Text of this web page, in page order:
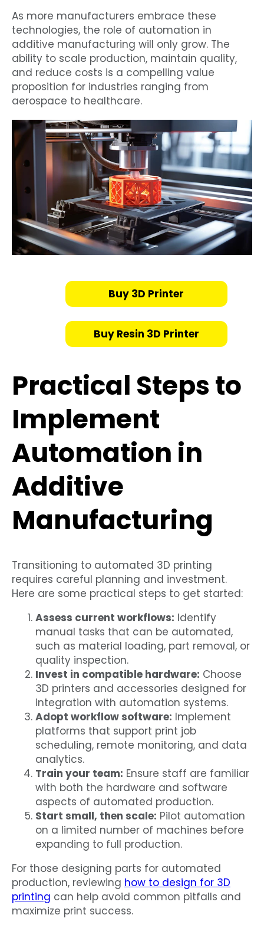
As more manufacturers embrace these
technologies, the role of automation in
additive manufacturing will only grow. The
ability to scale production, maintain quality,
and reduce costs is a compelling value
proposition for industries ranging from
aerospace to healthcare.
Buy 3D Printer
Buy Resin 3D Printer
Practical Steps to
Implement
Automation in
Additive
Manufacturing
Transitioning to automated 3D printing
requires careful planning and investment.
Here are some practical steps to get started:
Assess current workflows: Identify
manual tasks that can be automated,
such as material loading, part removal, or
quality inspection.
Invest in compatible hardware: Choose
3D printers and accessories designed for
integration with automation systems.
Adopt workflow software: Implement
platforms that support print job
scheduling, remote monitoring, and data
analytics.
Train your team: Ensure staff are familiar
with both the hardware and software
aspects of automated production.
Start small, then scale: Pilot automation
on a limited number of machines before
expanding to full production.
For those designing parts for automated
production, reviewing how to design for 3D
printing can help avoid common pitfalls and
maximize print success.